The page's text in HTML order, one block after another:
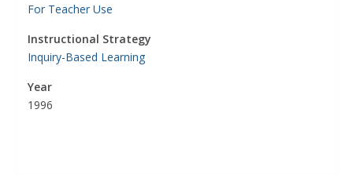
For Teacher Use
Instructional Strategy
Inquiry-Based Learning
Year
1996